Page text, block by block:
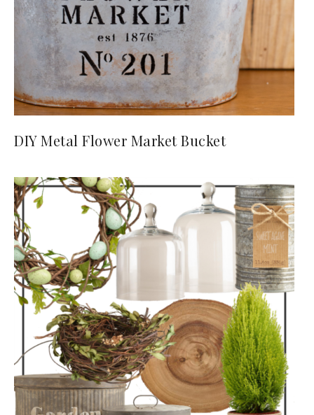
DIY Metal Flower Market Bucket